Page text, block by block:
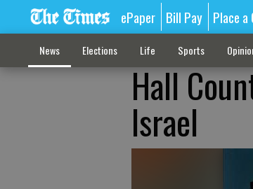
ePaper Bill Pay Place
News Elections Life Sports
Hall
Israel